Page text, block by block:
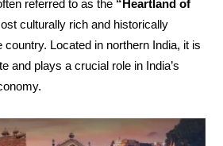
referred to as the “Heartland of
culturally rich and historically
Located in northern India, it is
and plays a crucial role in India’s